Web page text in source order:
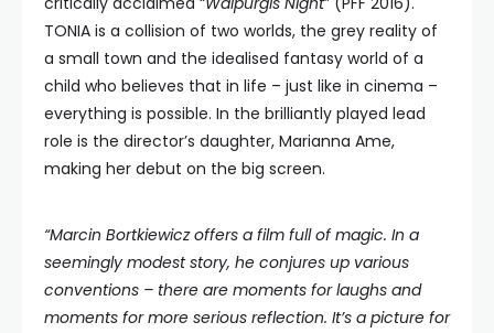
TONIA is a collision of two worlds, the grey reality of
a small town and the idealised fantasy world of a
child who believes that in life – just like in cinema –
everything is possible. In the brilliantly played lead
role is the director’s daughter, Marianna Ame,
making her debut on the big screen.
“Marcin Bortkiewicz offers a film full of magic. In a
seemingly modest story, he conjures up various
conventions – there are moments for laughs and
moments for more serious reflection. It’s a picture for